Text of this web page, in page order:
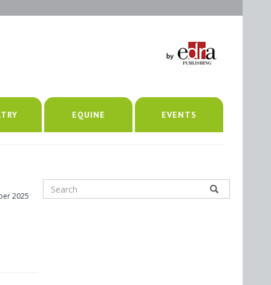
EQUINE EVENTS
2025